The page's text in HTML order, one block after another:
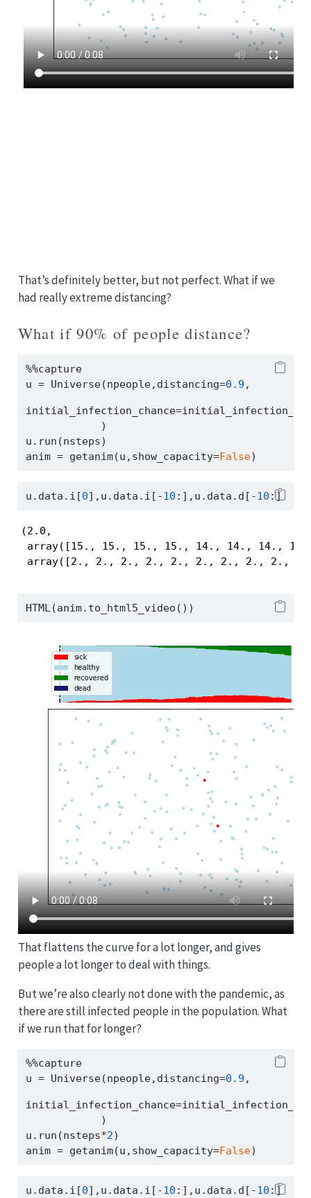
That’s definitely better, but not perfect. What if we
had really extreme distancing?
What if 90% of people distance?
%%capture
u = Universe(npeople,distancing=0.9 ,
initial_infection_chance=
            )
u.run(nsteps)
anim = getanim(u,show_capacity=False)
u.data.i[0],u.data.i[ -10 :],u.data.d[ -10 :]
(2.0,
array([15., 15., 15., 15., 14., 14., 14.,
array([2., 2., 2., 2., 2., 2., 2., 2., 2.,
HTML(anim.to_html5_video())
That flattens the curve for a lot longer, and gives
people a lot longer to deal with things.
But we’re also clearly not done with the pandemic, as
there are still infected people in the population. What
if we run that for longer?
%%capture
u = Universe(npeople,distancing=0.9 ,
initial_infection_chance=
            )
u.run(nsteps*2)
anim = getanim(u,show_capacity=False)
u.data.i[0],u.data.i[ -10 :],u.data.d[ -10 :]